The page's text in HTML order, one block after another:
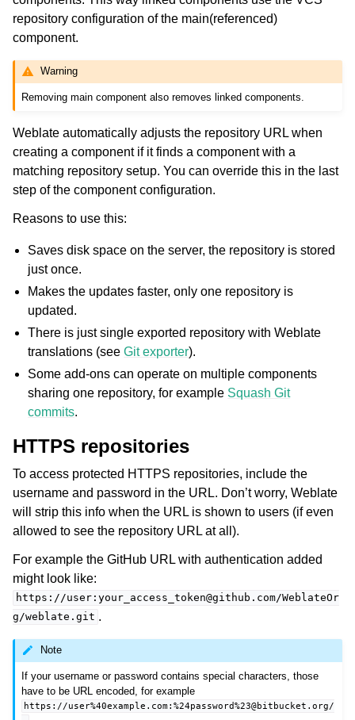
repository configuration of the main(referenced)
component.
Warning
Removing main component also removes linked components.
Weblate automatically adjusts the repository URL when
creating a component if it finds a component with a
matching repository setup. You can override this in the last
step of the component configuration.
Reasons to use this:
Saves disk space on the server, the repository is stored
just once.
Makes the updates faster, only one repository is
updated.
There is just single exported repository with Weblate
translations (seeGit exporter).
Some add-ons can operate on multiple components
sharing one repository, for example Squash Git
commits.
HTTPS repositories
To access protected HTTPS repositories, include the
username and password in the URL. Don’t worry, Weblate
will strip this info when the URL is shown to users (if even
allowed to see the repository URL at all).
For example the GitHub URL with authentication added
might look like:
https://user:your_access_token@github.com/WeblateOr
g/weblate.git .
Note
If your username or password contains special characters, those
have to be URL encoded, for example
https://user%40example.com:%24password%23@bitbucket.org/